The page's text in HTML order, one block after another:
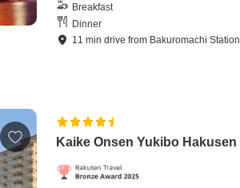
Breakfast
Dinner
11 mindrive from Bakuromachi Station
Kaike Onsen Yukibo Hakusen